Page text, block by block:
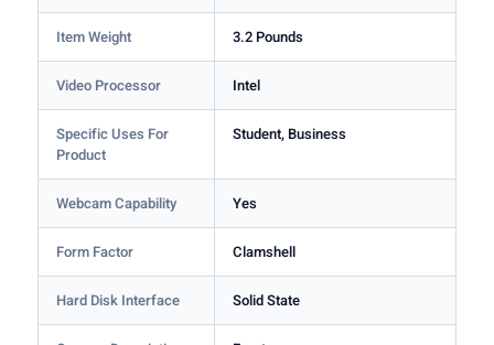
Item Weight 3.2 Pounds
Video Processor Intel
Specific Uses For
Product
Student, Business
Webcam Capability Yes
Form Factor Clamshell
Hard Disk Interface Solid State